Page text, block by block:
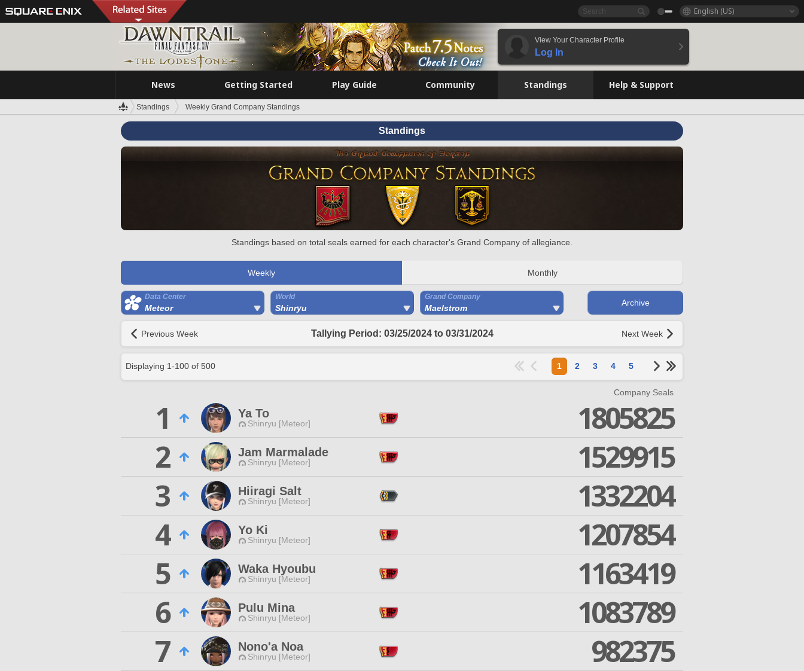
English (US)
View Your Character Profile
Log In
News Getting Started Play Guide Community Standings Help & Support
Standings Weekly Grand Company Standings
Standings
Standings based on total seals earned for each character's Grand Company of allegiance.
Weekly Monthly
Data Center
Meteor
World
Shinryu
Grand Company
Maelstrom
Archive
Previous Week Tallying Period: 03/25/2024 to 03/31/2024 Next Week
Displaying 1-100 of 500 1 2 3 4 5
Company Seals
1 Ya To
Shinryu [Meteor]
1805825
2
Jam Marmalade
Shinryu [Meteor]
1529915
3
Hiiragi Salt
Shinryu [Meteor]
1332204
4
Yo Ki
Shinryu [Meteor]
1207854
5
Waka Hyoubu
Shinryu [Meteor]
1163419
6
Pulu Mina
Shinryu [Meteor]
1083789
7
Nono'a Noa
Shinryu [Meteor]
982375